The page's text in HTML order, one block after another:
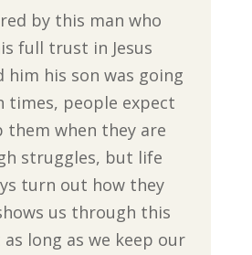
by this man who
full trust in Jesus
him his son was going
times, people expect
them when they are
struggles, but life
turn out how they
us through this
long as we keep our